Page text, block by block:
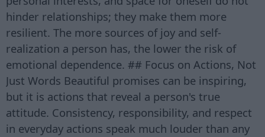
hinder relationships; they make them more
resilient. The more sources of joy and self-
realization a person has, the lower the risk of
emotional dependence. ## Focus on Actions, Not
Just Words Beautiful promises can be inspiring,
but it is actions that reveal a person's true
attitude. Consistency, responsibility, and respect
in everyday actions speak much louder than any